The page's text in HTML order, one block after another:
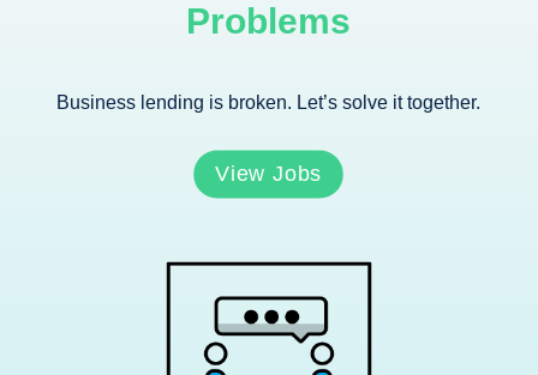
Problems
Business lending is broken. Let’s solve it together.
View Jobs